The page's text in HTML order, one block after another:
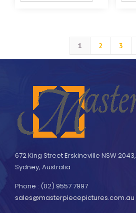
1 2 3
672 King Street Erskineville NSW 2043,
Sydney, Australia
Phone : (02) 9557 7997
sales@masterpiecepictures.com.au